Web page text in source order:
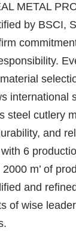
METAL
by BSCI,
international
steel cutlery
and
6
m’ of
and
of wise